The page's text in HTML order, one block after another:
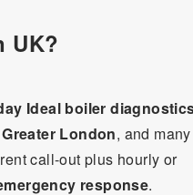
UK?
Ideal boiler
London, and many
call-out plus hourly or
response.